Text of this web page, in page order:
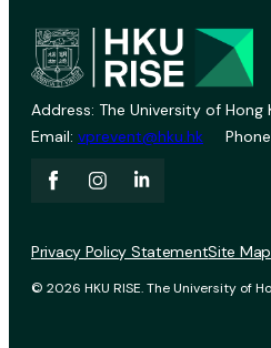
Address: The University of Hong
Email: vprevent@hku.hk
© 2026 HKU RISE. The University of
Privacy Policy StatementSite Map